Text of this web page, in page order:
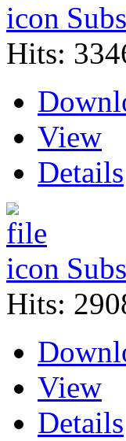
Hits:
View
Details
Hits:
View
Details